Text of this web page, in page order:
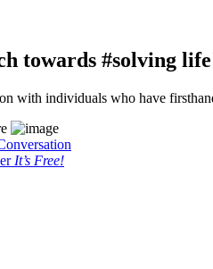
towards #solving
with individuals who have
It’s Free!